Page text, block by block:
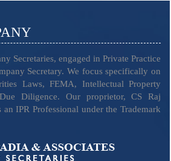
Secretaries, engaged in Private Practice
Secretary. We focus specifically on
Laws, FEMA, Intellectual Property
Diligence. Our proprietor, CS Raj
an IPR Professional under the Trademark